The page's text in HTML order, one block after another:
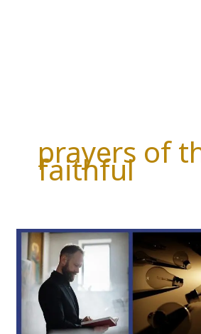
prayers of
faithful
PRAYERS
OF
THE
FAITHFUL
THIS
WEEK